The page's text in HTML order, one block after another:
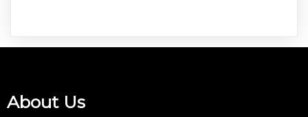
About Us